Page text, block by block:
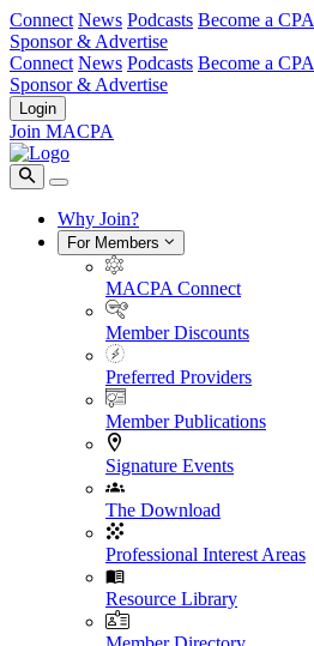
Connect News Podcasts Become a CPA
Sponsor & Advertise
Connect News Podcasts Become a CPA
Sponsor & Advertise
Login
Join MACPA
Why Join?
For Members
MACPA Connect
Member Discounts
Preferred Providers
Member Publications
Signature Events
The Download
Professional Interest Areas
Resource Library